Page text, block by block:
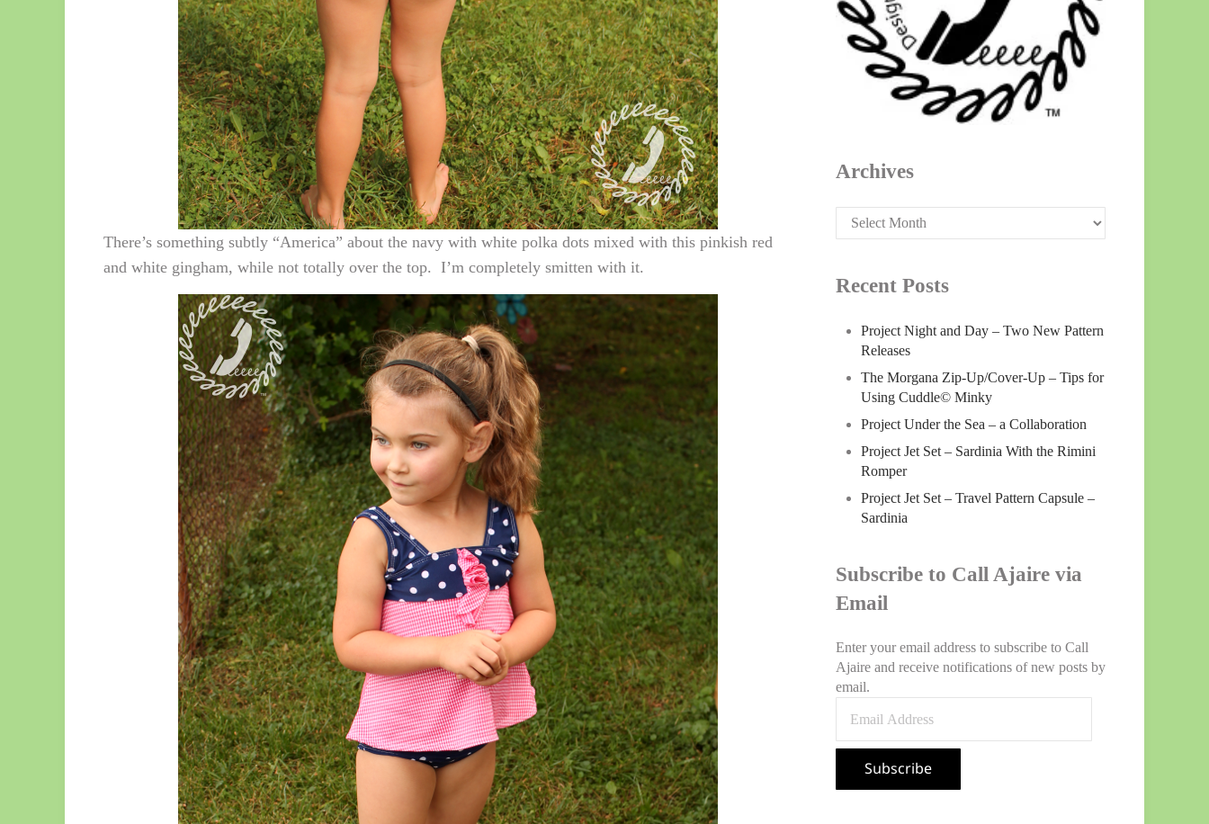
There’s something subtly “America” about the navy with white polka dots mixed with this pinkish red
and white gingham, while not totally over the top. I’m completely smitten with it.
Archives
Archives
Recent Posts
Project Night and Day – Two New Pattern
Releases
The Morgana Zip-Up/Cover-Up – Tips for
Using Cuddle© Minky
Project Under the Sea – a Collaboration
Project Jet Set – Sardinia With the Rimini
Romper
Project Jet Set – Travel Pattern Capsule –
Sardinia
Subscribe to Call Ajaire via
Email
Enter your email address to subscribe to Call
Ajaire and receive notifications of new posts by
email.
Subscribe